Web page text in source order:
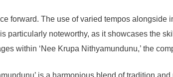
forward. The use of varied tempos alongside
particularly noteworthy, as it showcases the
within ‘Nee Krupa Nithyamundunu,’ the